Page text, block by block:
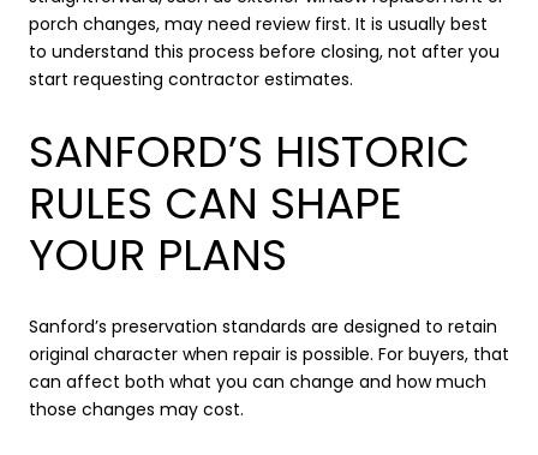
porch changes, may need review first. It is usually best
to understand this process before closing, not after you
start requesting contractor estimates.
SANFORD’S HISTORIC
RULES CAN SHAPE
YOUR PLANS
Sanford’s preservation standards are designed to retain
original character when repair is possible. For buyers, that
can affect both what you can change and how much
those changes may cost.